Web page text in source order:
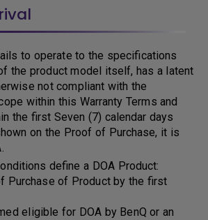
to operate to the specifications
the product model itself, has a latent
not compliant with the
within this Warranty Terms and
the first Seven (7) calendar days
on the Proof of Purchase, it is
define a DOA Product:
Purchase of Product by the first
eligible for DOA by BenQ or an